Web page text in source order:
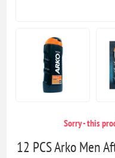
Sorry - this
12 PCS Arko Men